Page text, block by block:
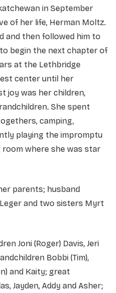
in September
of her life, Herman Moltz.
and then followed him to
begin the next chapter of
at the Lethbridge
center until her
joy was her children,
She spent
camping,
playing the impromptu
room where she was star
parents; husband
and two sisters Myrt
Joni (Roger) Davis, Jeri
Bobbi (Tim),
and Kaity; great
Jayden, Addy and Asher;